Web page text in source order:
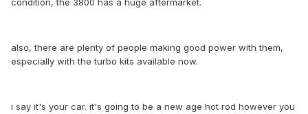
condition, the 3800 has a huge aftermarket.
also, there are plenty of people making good power with them,
especially with the turbo kits available now.
i say it's your car. it's going to be a new age hot rod however you